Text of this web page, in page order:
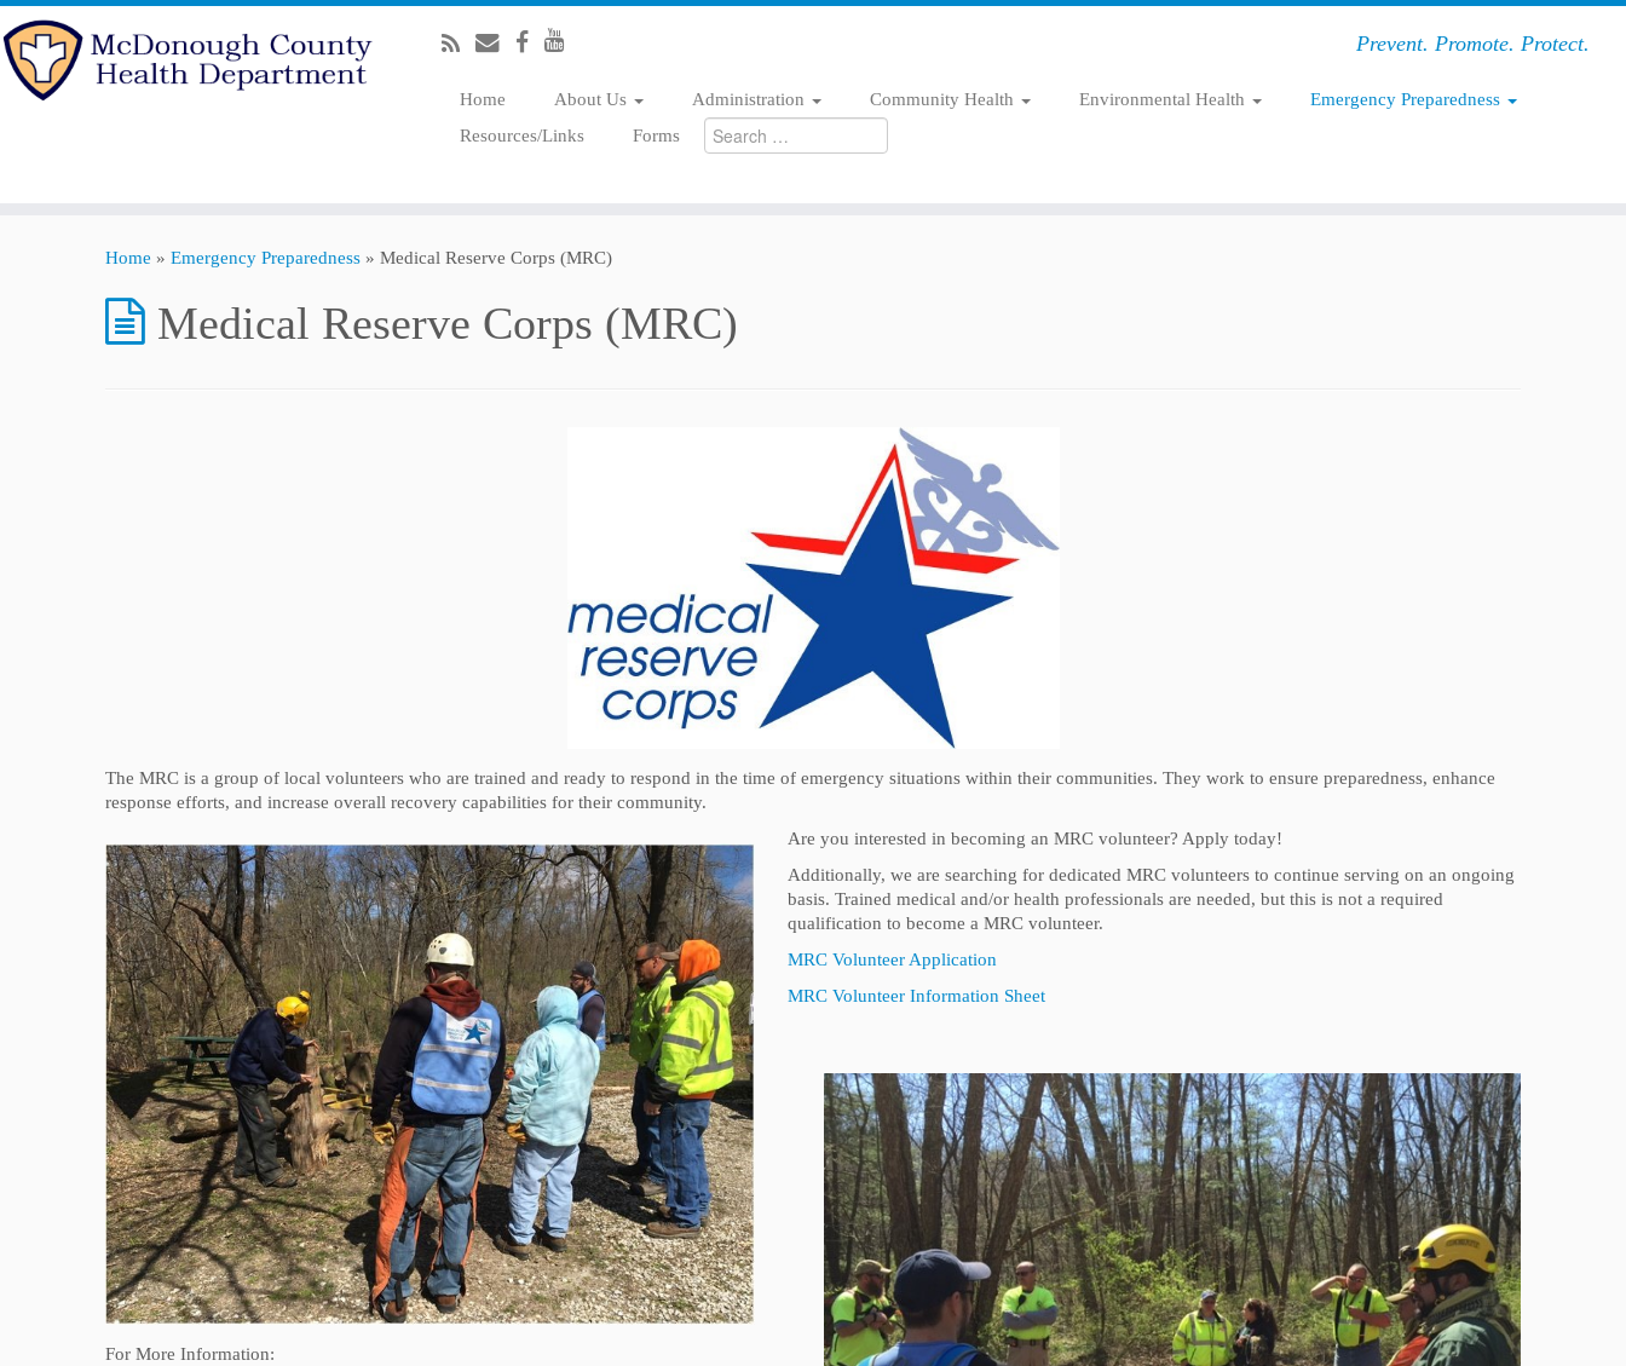
Prevent. Promote. Protect.
Home About Us Administration Community Health Environmental Health
Emergency Preparedness
Resources/Links
Forms
Search
for:
Home » Emergency Preparedness » Medical Reserve Corps (MRC)
Medical Reserve Corps (MRC)
The MRC is a group of local volunteers who are trained and ready to respond in the time of emergency situations within their communities. They work to ensure preparedness, enhance
response efforts, and increase overall recovery capabilities for their community.
Are you interested in becoming an MRC volunteer? Apply today!
Additionally, we are searching for dedicated MRC volunteers to continue serving on an ongoing
basis. Trained medical and/or health professionals are needed, but this is not a required
qualification to become a MRC volunteer.
MRC Volunteer Application
MRC Volunteer Information Sheet
For More Information: